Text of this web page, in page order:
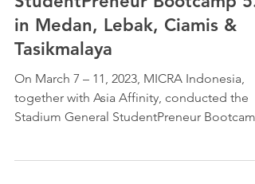
Stadium General of the
StudentPreneur Bootcamp
in Medan, Lebak, Ciamis &
Tasikmalaya
On March 7 – 11, 2023, MICRA Indonesia,